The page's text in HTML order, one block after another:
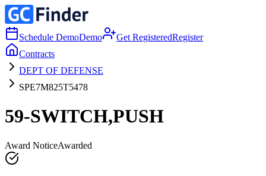
Schedule DemoDemo Get RegisteredRegister
Contracts
DEPT OF DEFENSE
SPE7M825T5478
59-SWITCH,PUSH
Award NoticeAwarded